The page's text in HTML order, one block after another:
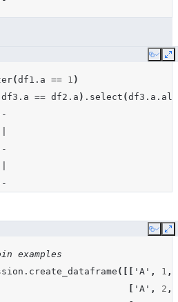
create_dataframe
Copy
(df1 . a == 1 )
df3 . a == df2 . a ) . select (df3 . a .
Copy
examples
. create_dataframe ([[ 'A' , 1 ,
'A' , 2 ,